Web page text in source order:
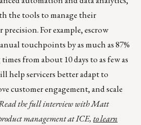
the tools to manage their
For example, escrow
touchpoints by as much as 87%
from about 10 days to as few as
help servicers better adapt to
customer engagement, and scale
the full interview with Matt
management at ICE, to learn